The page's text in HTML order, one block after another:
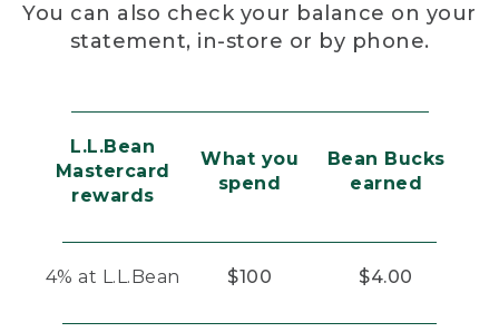
You can also check your balance on your
statement, in-store or by phone.
L.L.Bean
Mastercard
rewards
What you
spend
Bean Bucks
earned
4% at L.L.Bean $100 $4.00